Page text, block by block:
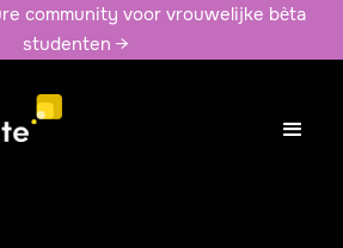
community voor vrouwelijke bèta
studenten →